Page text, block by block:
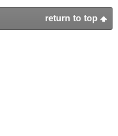
return to top